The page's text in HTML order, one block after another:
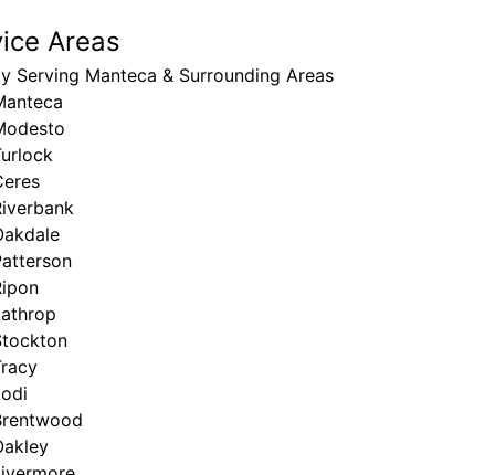
Areas
Serving Manteca & Surrounding Areas